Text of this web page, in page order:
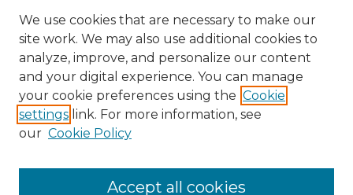
We use cookies that are necessary to make our
site work. We may also use additional cookies to
analyze, improve, and personalize our content
and your digital experience. You can manage
your cookie preferences using the Cookie
settings link. For more information, see
our Cookie Policy
Accept all cookies